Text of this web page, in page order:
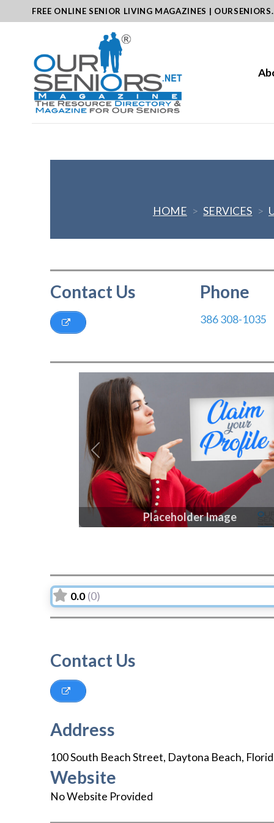
to
FREE ONLINE SENIOR LIVING MAGAZINES |
HOME > SERVICES >
Contact Us Phone
386 308-1035
Placeholder Image
Previous
0.0 (0)
Contact Us
Address
100 South Beach Street, Daytona Beach,
Website
No Website Provided